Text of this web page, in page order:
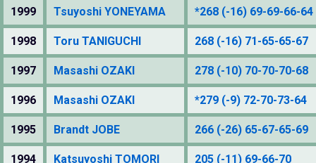
1999 Tsuyoshi YONEYAMA *268 (-16) 69-69-66-64
1998 Toru TANIGUCHI 268 (-16) 71-65-65-67
1997 Masashi OZAKI 278 (-10) 70-70-70-68
1996 Masashi OZAKI *279 (-9) 72-70-73-64
1995 Brandt JOBE 266 (-26) 65-67-65-69
1994 Katsuyoshi TOMORI 205 (-11) 69-66-70